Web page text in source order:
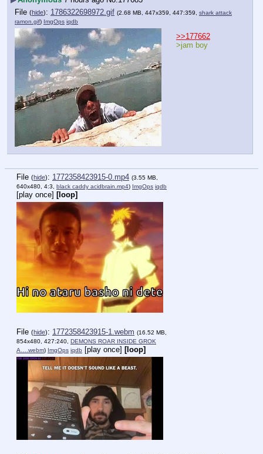
File (hide): 1786322698972.gif (2.68 MB, 447x359, 447:359, shark attack
ramon.gif) ImgOps iqdb
>>177662
>jam boy
File (hide): 1772358423915-0.mp4 (3.55 MB,
640x480, 4:3, black caddy acidbrain.mp4) ImgOps iqdb
[play once] [loop]
File (hide): 1772358423915-1.webm (16.52 MB,
854x480, 427:240, DEMONS ROAR INSIDE GROK
A….webm) ImgOps iqdb [play once] [loop]